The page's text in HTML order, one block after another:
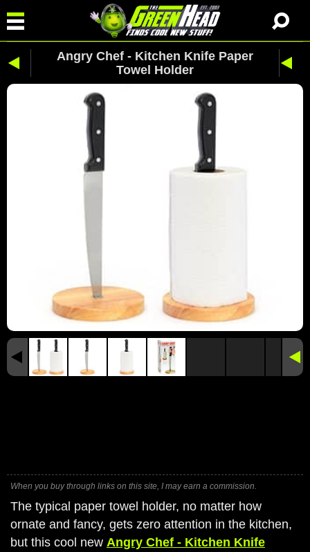
Angry Chef - Kitchen Knife Paper
Towel Holder
When you buy through links on this site, I may earn a commission.
The typical paper towel holder, no matter how
ornate and fancy, gets zero attention in the kitchen,
but this cool new Angry Chef - Kitchen Knife